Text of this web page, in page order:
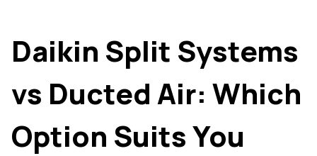
Daikin Split Systems
vs Ducted Air: Which
Option Suits You